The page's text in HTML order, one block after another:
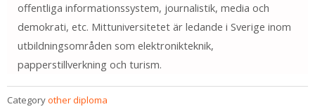
offentliga informationssystem, journalistik, media och
demokrati, etc. Mittuniversitetet är ledande i Sverige inom
utbildningsområden som elektronikteknik,
papperstillverkning och turism.
Categoryother diploma